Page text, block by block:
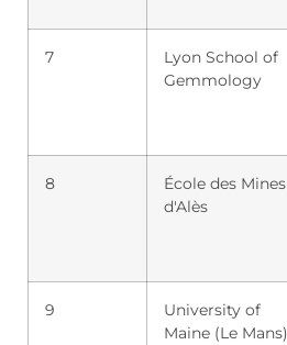
7
Lyon School of
Gemmology
8
École des Mines
d'Alès
9
University of
Maine (Le Mans)